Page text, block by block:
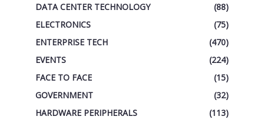
DATA CENTER TECHNOLOGY
(88)
ELECTRONICS
(75)
ENTERPRISE TECH
(470)
EVENTS
(224)
FACE TO FACE
(15)
GOVERNMENT
(32)
HARDWARE PERIPHERALS
(113)